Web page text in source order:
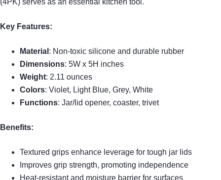
Key Features:
Material : Non-toxic silicone and durable rubber
Dimensions: 5W x 5H inches
Weight: 2.11 ounces
Colors: Violet, Light Blue, Grey, White
Functions: Jar/lid opener, coaster, trivet
Benefits:
Textured grips enhance leverage for tough jar lids
Improves grip strength, promoting independence
Heat-resistant and moisture barrier for surfaces